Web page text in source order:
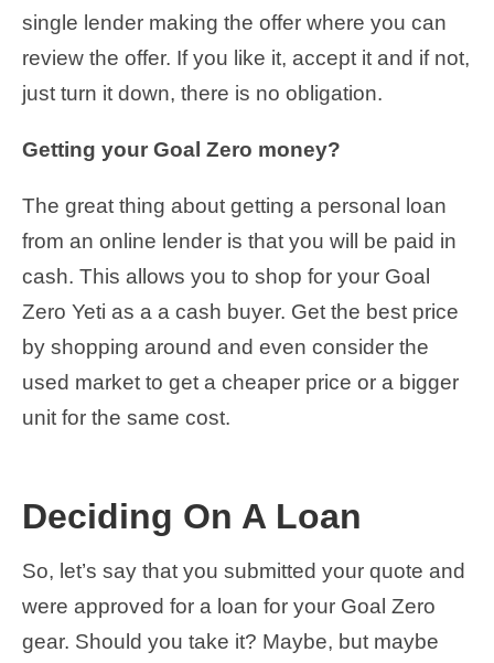
single lender making the offer where you can
review the offer. If you like it, accept it and if not,
just turn it down, there is no obligation.
Getting your Goal Zero money?
The great thing about getting a personal loan
from an online lender is that you will be paid in
cash. This allows you to shop for your Goal
Zero Yeti as a a cash buyer. Get the best price
by shopping around and even consider the
used market to get a cheaper price or a bigger
unit for the same cost.
Deciding On A Loan
So, let’s say that you submitted your quote and
were approved for a loan for your Goal Zero
gear. Should you take it? Maybe, but maybe